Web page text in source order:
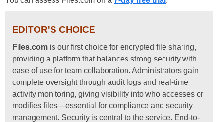
EDITOR'S CHOICE
Files.com is our first choice for encrypted file sharing,
providing a platform that balances strong security with
ease of use for team collaboration. Administrators gain
complete oversight through audit logs and real-time
activity monitoring, giving visibility into who accesses or
modifies files—essential for compliance and security
management. Security is central to the service. End-to-